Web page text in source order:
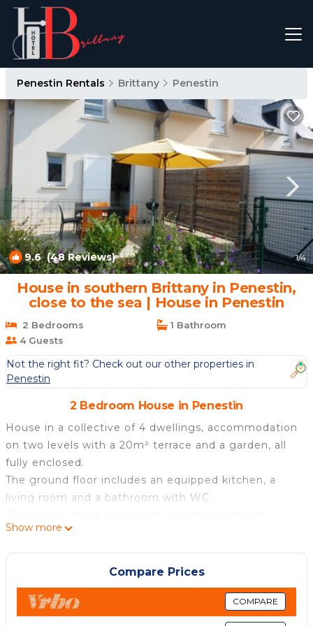
Penestin Rentals Brittany Penestin
9.6(48 Reviews) 1/4
House in southern Brittany in Penestin,
close to the sea | House in Penestin
2 Bedrooms
1 Bathroom
4 Guests
Not the right fit? Check out our other properties in
Penestin
2 Bedroom House in Penestin
House in a collective of 4 dwellings, accommodation
on two levels with a 20m² terrace and a garden, all
fully enclosed.
The ground floor includes an equipped kitchen, a
living room and a bathroom with WC
The garden is exposed to the north.
Upstairs: two bedrooms, a toilet and a sink.
school (FFV, possible internship), a pedestrian access
takes you there.
Show more
Compare Prices
COMPARE